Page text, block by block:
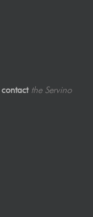
contactthe Servino